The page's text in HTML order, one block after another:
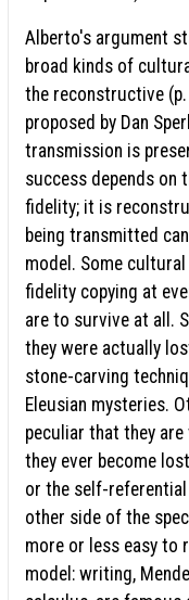
Alberto's argument
broad kinds of
the reconstructive
proposed by Dan
transmission is
success depends on
fidelity; it is
being transmitted
model. Some
fidelity copying at
are to survive at all.
they were actually
stone-carving
Eleusian mysteries.
peculiar that they
they ever become
or the self-
other side of the
more or less easy to
model: writing,